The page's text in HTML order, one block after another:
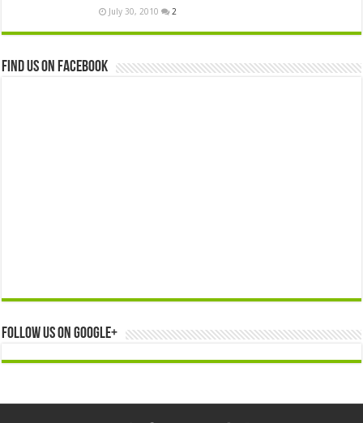
July 30, 2010 2
Find us on Facebook
Follow us on Google+